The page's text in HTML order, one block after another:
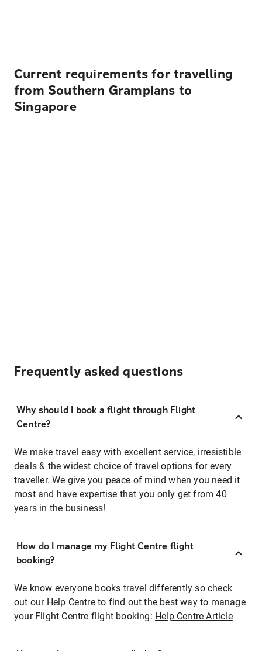
Current requirements for travelling
from Southern Grampians to
Singapore
Frequently asked questions
Why should I book a flight through Flight
Centre?
We make travel easy with excellent service, irresistible
deals & the widest choice of travel options for every
traveller. We give you peace of mind when you need it
most and have expertise that you only get from 40
years in the business!
How do I manage my Flight Centre flight
booking?
We know everyone books travel differently so check
out our Help Centre to find out the best way to manage
your Flight Centre flight booking: Help Centre Article